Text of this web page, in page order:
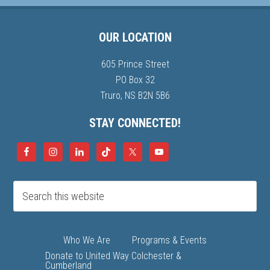
OUR LOCATION
605 Prince Street
PO Box 32
Truro, NS B2N 5B6
STAY CONNECTED!
Who We Are
Programs & Events
Donate to United Way Colchester &
Cumberland